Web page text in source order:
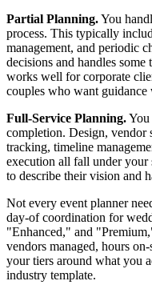
Partial Planning.You
process. This typically
management, and periodic
decisions and handles
works well for corporate
couples who want
Full-Service Planning.You
completion. Design, vendor
tracking, timeline
execution all fall under
to describe their vision and
Not every event planner
day-of coordination for
"Enhanced," and
vendors managed, hours
your tiers around what you
industry template.